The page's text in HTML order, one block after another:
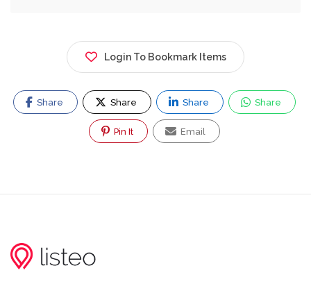
Login To Bookmark Items
Share Share Share Share
Pin It Email